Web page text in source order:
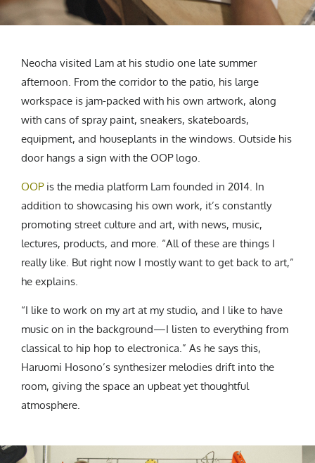
Neocha visited Lam at his studio one late summer
afternoon. From the corridor to the patio, his large
workspace is jam-packed with his own artwork, along
with cans of spray paint, sneakers, skateboards,
equipment, and houseplants in the windows. Outside his
door hangs a sign with the OOP logo.
OOPis the media platform Lam founded in 2014. In
addition to showcasing his own work, it’s constantly
promoting street culture and art, with news, music,
lectures, products, and more. “All of these are things I
really like. But right now I mostly want to get back to art,”
he explains.
“I like to work on my art at my studio, and I like to have
music on in the background—I listen to everything from
classical to hip hop to electronica.” As he says this,
Haruomi Hosono’s synthesizer melodies drift into the
room, giving the space an upbeat yet thoughtful
atmosphere.